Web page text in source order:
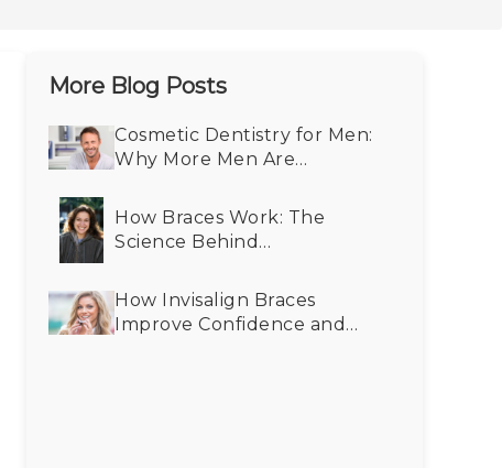
More Blog Posts
Cosmetic Dentistry for Men:
Why More Men Are
How Braces Work: The
Science Behind
How Invisalign Braces
Improve Confidence and